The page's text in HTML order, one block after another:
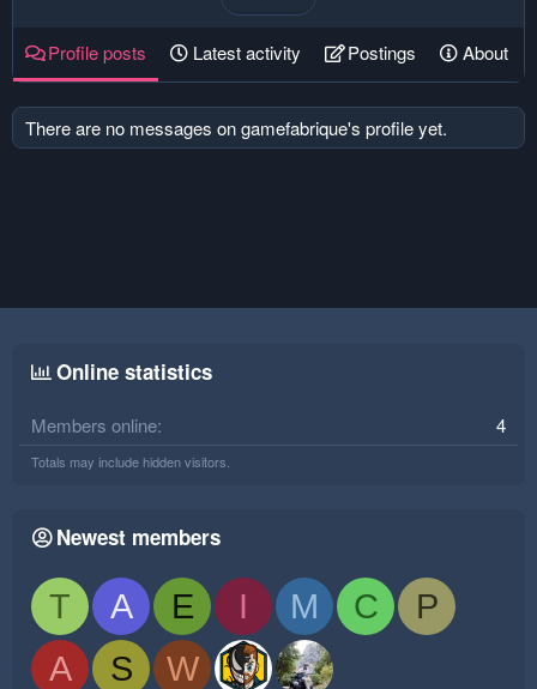
Profile posts Latest activity Postings About
There are no messages on gamefabrique's profile yet.
Online statistics
Members online 4
Totals may include hidden visitors.
Newest members
T A E I M C
P
A
S W